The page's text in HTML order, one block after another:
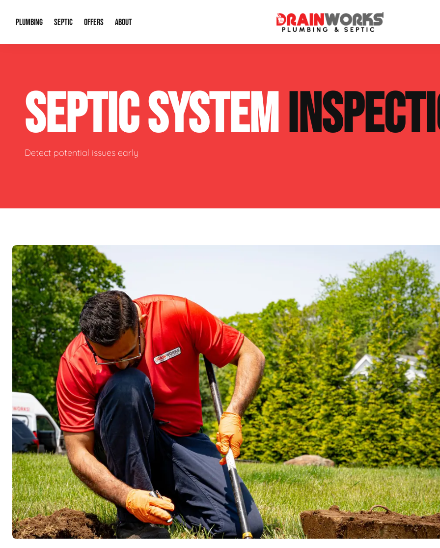
PLUMBING
Plumbing Repairs Water Heaters
Sewage Pumps & Alarms Well Pumps
SEPTIC
Septic System Install or Replace Septic Service Agreements
Soil & Perc Testing Sewer Repair
OFFERS
Financing
ABOUT
Our Reputation
Video Gallery
SEPTIC SYSTEM
Detect potential issues early